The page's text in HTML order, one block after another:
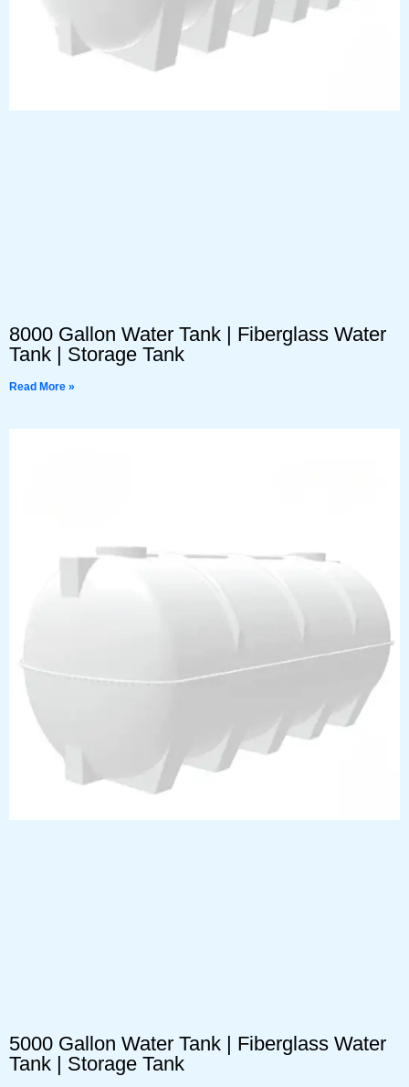
8000 Gallon Water Tank | Fiberglass Water
Tank | Storage Tank
Read More »
5000 Gallon Water Tank | Fiberglass Water
Tank | Storage Tank